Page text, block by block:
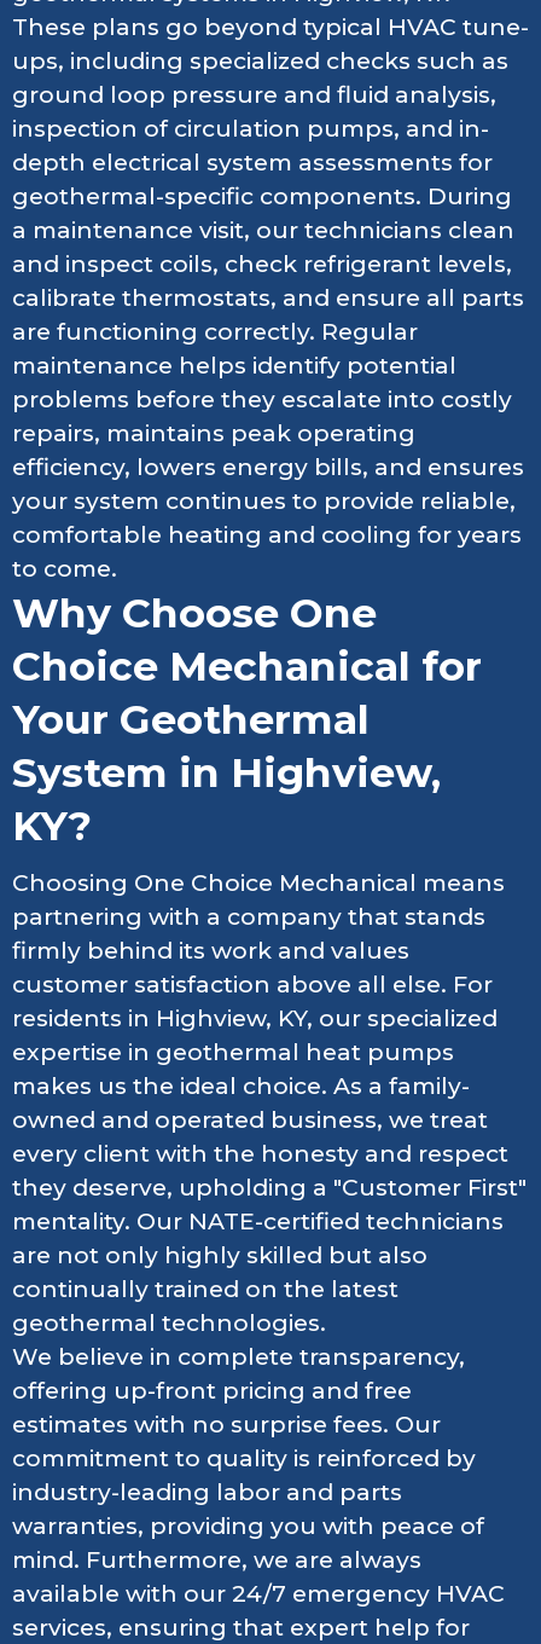
These plans go beyond typical HVAC tune-
ups, including specialized checks such as
ground loop pressure and fluid analysis,
inspection of circulation pumps, and in-
depth electrical system assessments for
geothermal-specific components. During
a maintenance visit, our technicians clean
and inspect coils, check refrigerant levels,
calibrate thermostats, and ensure all parts
are functioning correctly. Regular
maintenance helps identify potential
problems before they escalate into costly
repairs, maintains peak operating
efficiency, lowers energy bills, and ensures
your system continues to provide reliable,
comfortable heating and cooling for years
to come.
Why Choose One
Choice Mechanical for
Your Geothermal
System in Highview,
KY?
Choosing One Choice Mechanical means
partnering with a company that stands
firmly behind its work and values
customer satisfaction above all else. For
residents in Highview, KY, our specialized
expertise in geothermal heat pumps
makes us the ideal choice. As a family-
owned and operated business, we treat
every client with the honesty and respect
they deserve, upholding a "Customer First"
mentality. Our NATE-certified technicians
are not only highly skilled but also
continually trained on the latest
geothermal technologies.
We believe in complete transparency,
offering up-front pricing and free
estimates with no surprise fees. Our
commitment to quality is reinforced by
industry-leading labor and parts
warranties, providing you with peace of
mind. Furthermore, we are always
available with our 24/7 emergency HVAC
services, ensuring that expert help for